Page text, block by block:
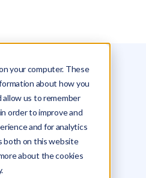
your computer. These
about how you
us to remember
order to improve and
and for analytics
both on this website
about the cookies